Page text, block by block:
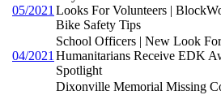
05/2021 Looks For Volunteers |
Bike Safety Tips
04/2021
School Officers | New Look
Humanitarians Receive EDK
Spotlight
Dixonville Memorial Missing